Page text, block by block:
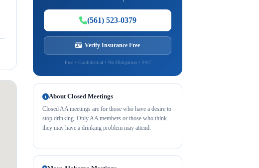
(561) 523-0379
Verify Insurance Free
Free • Confidential • No Obligation • 24/7
About Closed Meetings
Closed AA meetings are for those who have a desire to
stop drinking. Only AA members or those who think
they may have a drinking problem may attend.